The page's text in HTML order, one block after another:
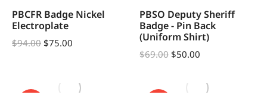
PBCFR Badge Nickel
Electroplate
$94.00 $75.00
PBSO Deputy Sheriff
Badge - Pin Back
(Uniform Shirt)
$69.00 $50.00